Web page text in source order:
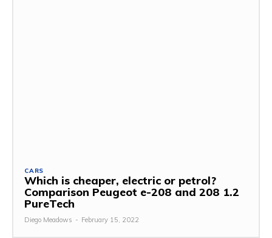
CARS
Which is cheaper, electric or petrol?
Comparison Peugeot e-208 and 208 1.2
PureTech
Diego Meadows - February 15, 2022